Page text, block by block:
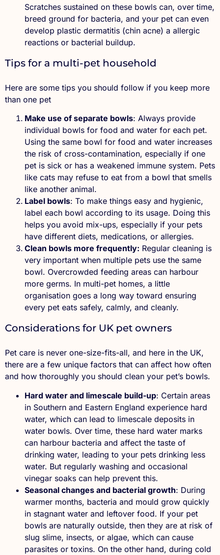
Scratches sustained on these bowls can, over time,
breed ground for bacteria, and your pet can even
develop plastic dermatitis (chin acne) a allergic
reactions or bacterial buildup.
Tips for a multi-pet household
Here are some tips you should follow if you keep more
than one pet
Make use of separate bowls: Always provide
individual bowls for food and water for each pet.
Using the same bowl for food and water increases
the risk of cross-contamination, especially if one
pet is sick or has a weakened immune system. Pets
like cats may refuse to eat from a bowl that smells
like another animal.
Label bowls: To make things easy and hygienic,
label each bowl according to its usage. Doing this
helps you avoid mix-ups, especially if your pets
have different diets, medications, or allergies.
Clean bowls more frequently: Regular cleaning is
very important when multiple pets use the same
bowl. Overcrowded feeding areas can harbour
more germs. In multi-pet homes, a little
organisation goes a long way toward ensuring
every pet eats safely, calmly, and cleanly.
Considerations for UK pet owners
Pet care is never one-size-fits-all, and here in the UK,
there are a few unique factors that can affect how often
and how thoroughly you should clean your pet’s bowls.
Hard water and limescale build-up: Certain areas
in Southern and Eastern England experience hard
water, which can lead to limescale deposits in
water bowls. Over time, these hard water marks
can harbour bacteria and affect the taste of
drinking water, leading to your pets drinking less
water. But regularly washing and occasional
vinegar soaks can help prevent this.
Seasonal changes and bacterial growth: During
warmer months, bacteria and mould grow quickly
in stagnant water and leftover food. If your pet
bowls are naturally outside, then they are at risk of
slug slime, insects, or algae, which can cause
parasites or toxins. On the other hand, during cold